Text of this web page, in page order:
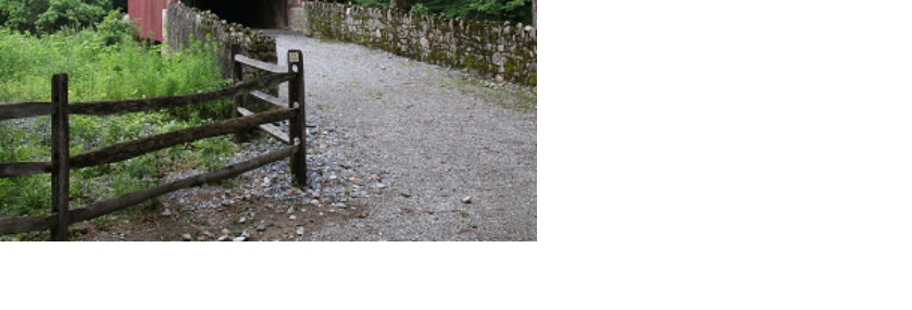
Coalition Members
Coalition Partners
Community Grant Program
Circuit Trails Status Map
Sign Up for Newsletter
Resource Library